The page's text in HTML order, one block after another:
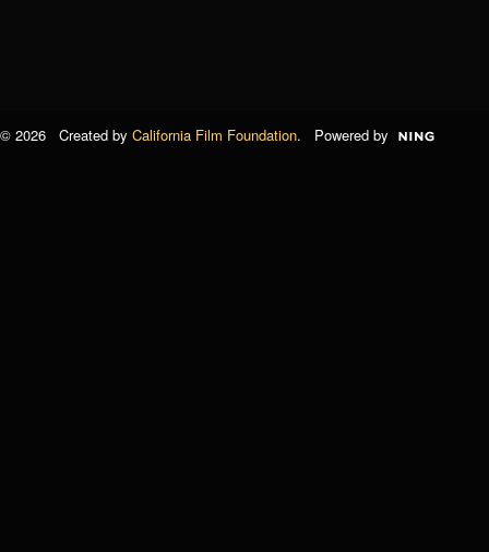
© 2026 Created by California Film Foundation. Powered by